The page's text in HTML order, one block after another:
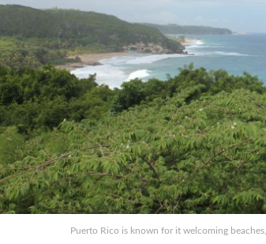
Puerto Rico is known for it welcoming